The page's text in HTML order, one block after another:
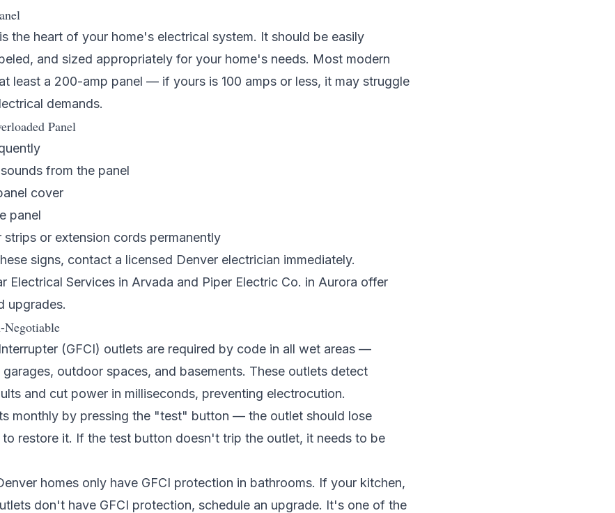
the heart of your home's electrical system. It should be easily
and sized appropriately for your home's needs. Most modern
least a 200-amp panel — if yours is 100 amps or less, it may struggle
demands.
Panel
from the panel
cover
panel
or extension cords permanently
signs, contact a licensed Denver electrician immediately.
Electrical Services in Arvada and Piper Electric Co. in Aurora offer
upgrades.
Negotiable
(GFCI) outlets are required by code in all wet areas —
outdoor spaces, and basements. These outlets detect
and cut power in milliseconds, preventing electrocution.
monthly by pressing the "test" button — the outlet should lose
restore it. If the test button doesn't trip the outlet, it needs to be
homes only have GFCI protection in bathrooms. If your kitchen,
don't have GFCI protection, schedule an upgrade. It's one of the